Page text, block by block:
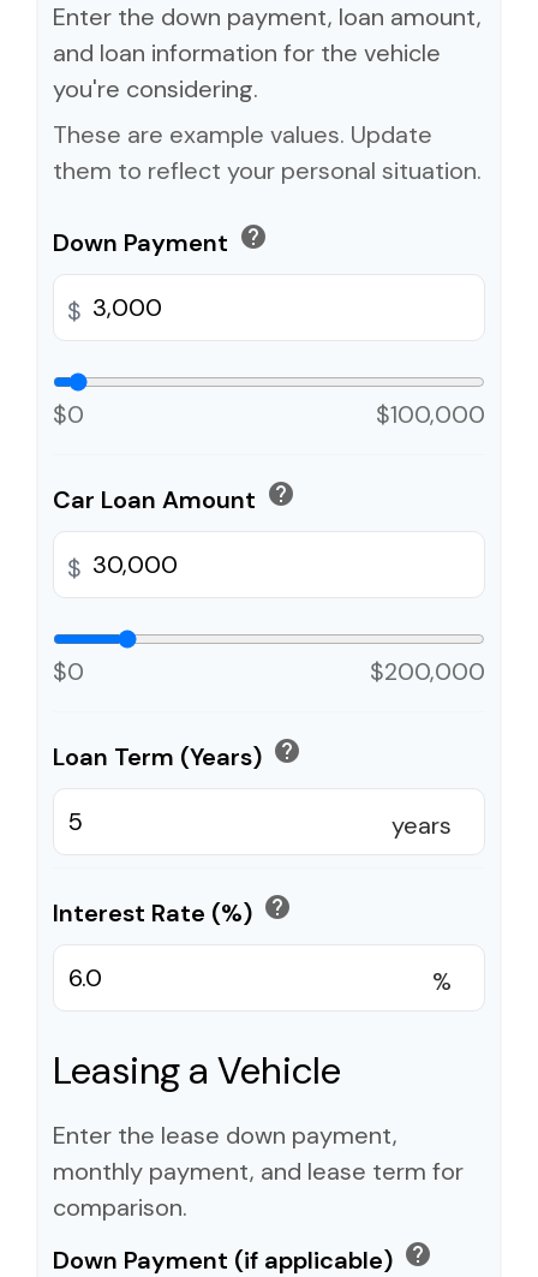
Enter the down payment, loan amount,
and loan information for the vehicle
you're considering.
These are example values. Update
them to reflect your personal situation.
Down Payment help
$
$0 $100,000
Car Loan Amount help
$
$0 $200,000
Loan Term (Years) help
years
Interest Rate (%) help
%
Leasing a Vehicle
Enter the lease down payment,
monthly payment, and lease term for
comparison.
Down Payment (if applicable) help